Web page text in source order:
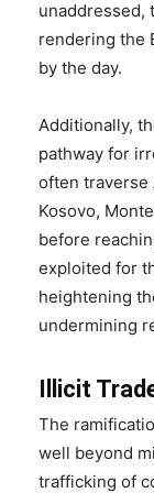
unaddressed,
rendering the
by the day.
Additionally,
pathway for
often traverse
Kosovo,
before
exploited for
heightening
undermining
Illicit
The
well beyond
trafficking of